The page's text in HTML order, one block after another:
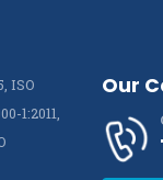
ISO
1:2011,
Our